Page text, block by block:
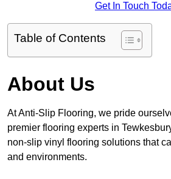
Get In Touch
Table of Contents
About Us
At Anti-Slip Flooring, we pride
premier flooring experts in
non-slip vinyl flooring solutions that
and environments.